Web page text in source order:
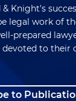
Knight's
legal work of
prepared
to their
to